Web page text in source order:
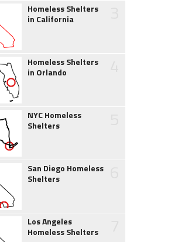
Homeless Shelters
in California
Homeless Shelters
in Orlando
NYC Homeless
Shelters
San Diego Homeless
Shelters
Los Angeles
Homeless Shelters